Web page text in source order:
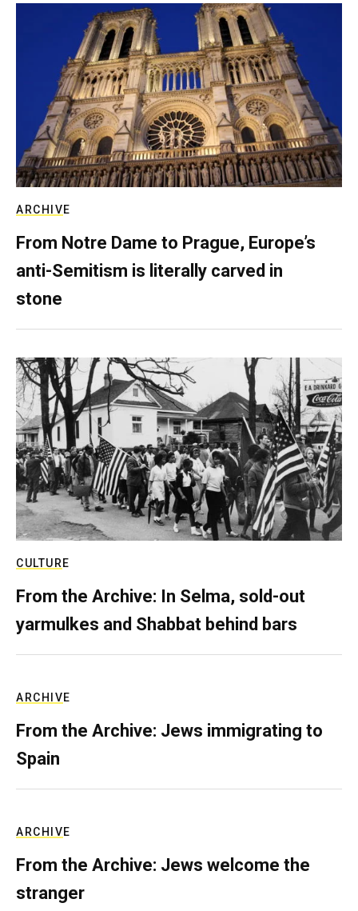
ARCHIVE
From Notre Dame to Prague, Europe’s
anti-Semitism is literally carved in
stone
CULTURE
From the Archive: In Selma, sold-out
yarmulkes and Shabbat behind bars
ARCHIVE
From the Archive: Jews immigrating to
Spain
ARCHIVE
From the Archive: Jews welcome the
stranger